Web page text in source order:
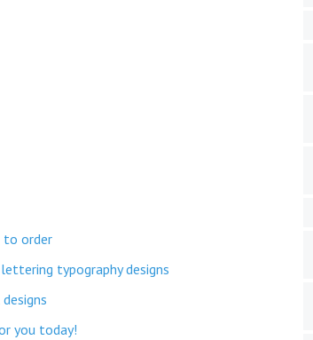
to order
typography designs
you today!